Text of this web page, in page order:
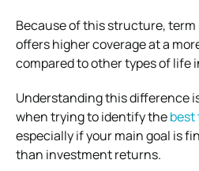
Because of this structure,
offers higher coverage at a
compared to other types of life
Understanding this difference
when trying to identify thebest
especially if your main goal is
than investment returns.